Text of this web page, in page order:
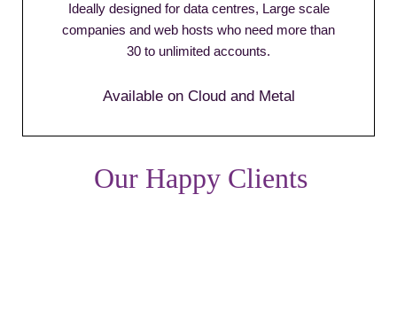
Ideally designed for data centres, Large scale
companies and web hosts who need more than
30 to unlimited accounts.
Available on Cloud and Metal
Our Happy Clients